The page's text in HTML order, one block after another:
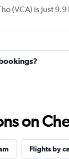
(VCA) is just 9.9
on
Flights by